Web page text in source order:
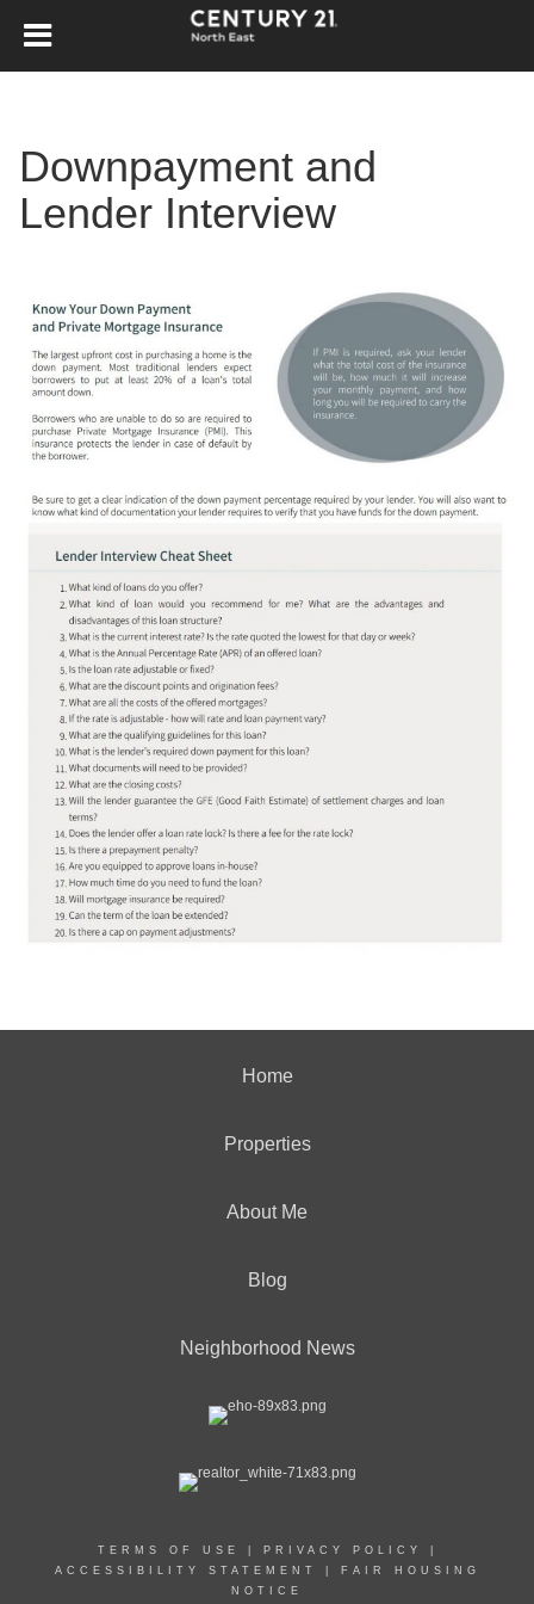
Downpayment and
Lender Interview
Home
Properties
About Me
Blog
Neighborhood News
TERMS OF USE PRIVACY POLICY
ACCESSIBILITY STATEMENT
FAIR HOUSING
NOTICE